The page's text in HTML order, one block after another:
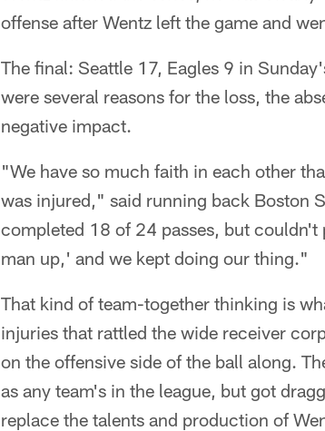
offense after Wentz left the game and
The final: Seattle 17, Eagles 9 in
were several reasons for the loss, the
negative impact.
"We have so much faith in each other
was injured," said running back Boston
completed 18 of 24 passes, but couldn't
man up,' and we kept doing our thing."
That kind of team-together thinking is
injuries that rattled the wide receiver
on the offensive side of the ball along.
as any team's in the league, but got
replace the talents and production of